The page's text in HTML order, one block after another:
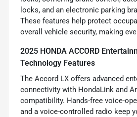
locks, and an electronic parking
These features help protect
overall vehicle security, making
2025 HONDA ACCORD
Technology Features
The Accord LX offers advanced
connectivity with HondaLink and
compatibility. Hands-free voice-
and a voice-controlled radio keep